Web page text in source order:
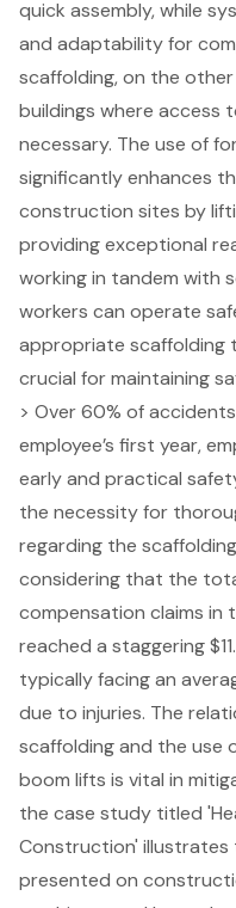
quick assembly, while
and adaptability for
scaffolding, on the
buildings where access
necessary. The use of
significantly enhances
construction sites by
providing exceptional
working in tandem with
workers can operate
appropriate scaffolding
crucial for maintaining
> Over 60% of
employee’s first year,
early and practical
the necessity for
regarding the
considering that the
compensation claims in
reached a staggering
typically facing an
due to injuries. The
scaffolding and the use
boom lifts is vital in
the case study titled
Construction' illustrates
presented on